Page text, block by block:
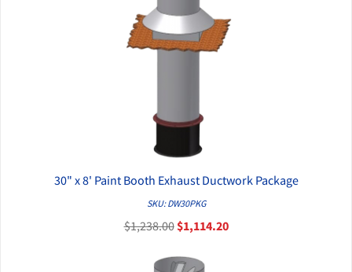
QUICK VIEW
30" x 8' Paint Booth Exhaust Ductwork Package
SKU: DW30PKG
$1,238.00$1,114.20